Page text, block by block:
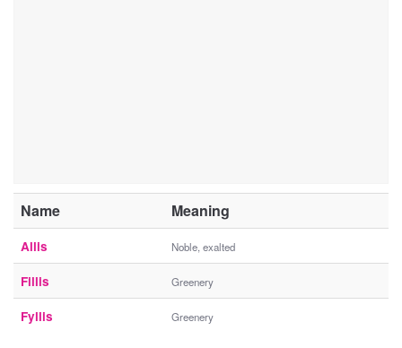
Name Meaning
Allis Noble, exalted
Fillis Greenery
Fyllis Greenery